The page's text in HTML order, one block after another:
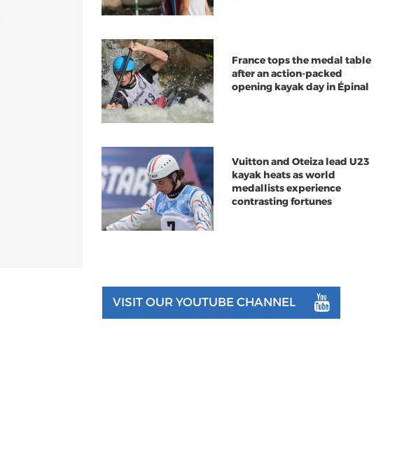
France tops the medal table
after an action-packed
opening kayak day in Épinal
Vuitton and Oteiza lead U23
kayak heats as world
medallists experience
contrasting fortunes
VISIT OUR YOUTUBE CHANNEL